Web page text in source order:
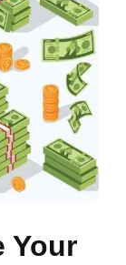
Your